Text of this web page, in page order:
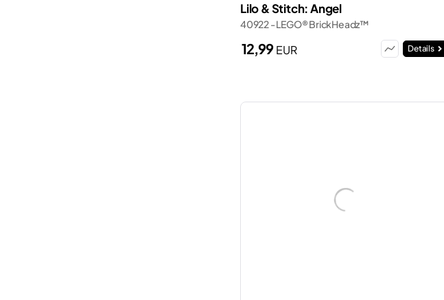
Lilo & Stitch: Angel
40922 - LEGO® BrickHeadz™
12,99EUR Details